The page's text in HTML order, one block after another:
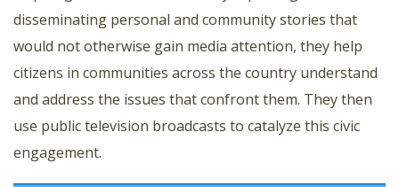
disseminating personal and community stories that
would not otherwise gain media attention, they help
citizens in communities across the country understand
and address the issues that confront them. They then
use public television broadcasts to catalyze this civic
engagement.